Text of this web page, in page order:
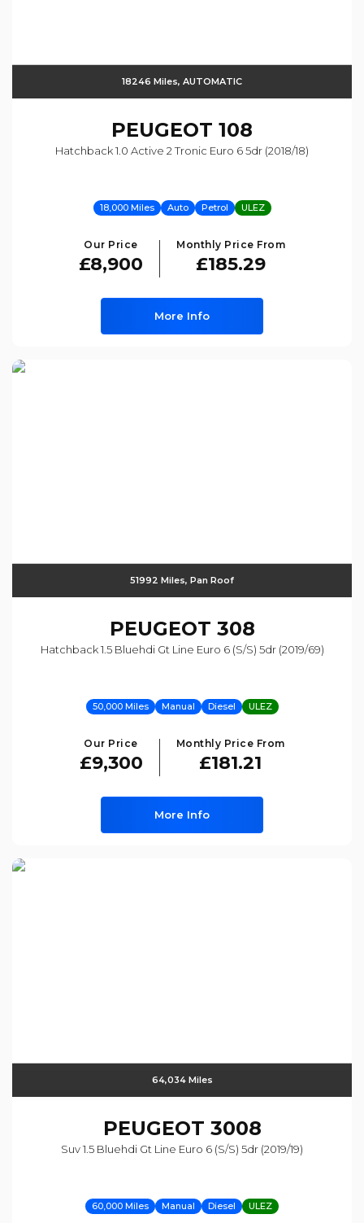
18246 Miles, AUTOMATIC
PEUGEOT 108
Hatchback 1.0 Active 2 Tronic Euro 6 5dr (2018/18)
18,000 Miles Auto Petrol ULEZ
Our Price
£8,900
Monthly Price From
£185.29
More Info
51992 Miles, Pan Roof
PEUGEOT 308
Hatchback 1.5 Bluehdi Gt Line Euro 6 (s/s) 5dr (2019/69)
50,000 Miles Manual Diesel ULEZ
Our Price
£9,300
Monthly Price From
£181.21
More Info
64,034 Miles
PEUGEOT 3008
Suv 1.5 Bluehdi Gt Line Euro 6 (s/s) 5dr (2019/19)
60,000 Miles Manual Diesel ULEZ